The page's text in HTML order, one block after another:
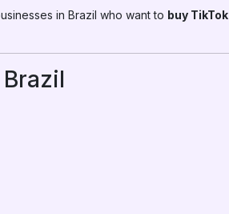
in Brazil who want to buy TikTok